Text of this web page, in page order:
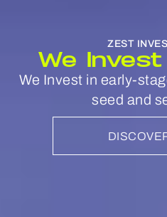
We are industry